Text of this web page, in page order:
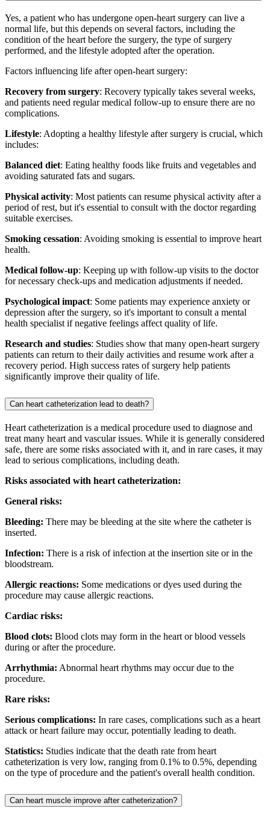
Yes, a patient who has undergone open-heart surgery can live a
normal life, but this depends on several factors, including the
condition of the heart before the surgery, the type of surgery
performed, and the lifestyle adopted after the operation.
Factors influencing life after open-heart surgery:
Recovery from surgery: Recovery typically takes several weeks,
and patients need regular medical follow-up to ensure there are no
complications.
Lifestyle: Adopting a healthy lifestyle after surgery is crucial, which
includes:
Balanced diet: Eating healthy foods like fruits and vegetables and
avoiding saturated fats and sugars.
Physical activity: Most patients can resume physical activity after a
period of rest, but it's essential to consult with the doctor regarding
suitable exercises.
Smoking cessation: Avoiding smoking is essential to improve heart
health.
Medical follow-up: Keeping up with follow-up visits to the doctor
for necessary check-ups and medication adjustments if needed.
Psychological impact: Some patients may experience anxiety or
depression after the surgery, so it's important to consult a mental
health specialist if negative feelings affect quality of life.
Research and studies: Studies show that many open-heart surgery
patients can return to their daily activities and resume work after a
recovery period. High success rates of surgery help patients
significantly improve their quality of life.
Can heart catheterization lead to death?
Heart catheterization is a medical procedure used to diagnose and
treat many heart and vascular issues. While it is generally considered
safe, there are some risks associated with it, and in rare cases, it may
lead to serious complications, including death.
Risks associated with heart catheterization:
General risks:
Bleeding: There may be bleeding at the site where the catheter is
inserted.
Infection: There is a risk of infection at the insertion site or in the
bloodstream.
Allergic reactions: Some medications or dyes used during the
procedure may cause allergic reactions.
Cardiac risks:
Blood clots: Blood clots may form in the heart or blood vessels
during or after the procedure.
Arrhythmia: Abnormal heart rhythms may occur due to the
procedure.
Rare risks:
Serious complications: In rare cases, complications such as a heart
attack or heart failure may occur, potentially leading to death.
Statistics: Studies indicate that the death rate from heart
catheterization is very low, ranging from 0.1% to 0.5%, depending
on the type of procedure and the patient's overall health condition.
Can heart muscle improve after catheterization?